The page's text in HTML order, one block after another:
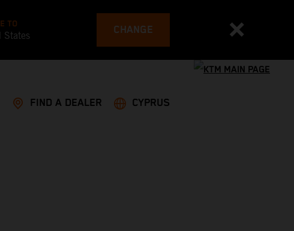
TO
States CHANGE
FIND A DEALER CYPRUS